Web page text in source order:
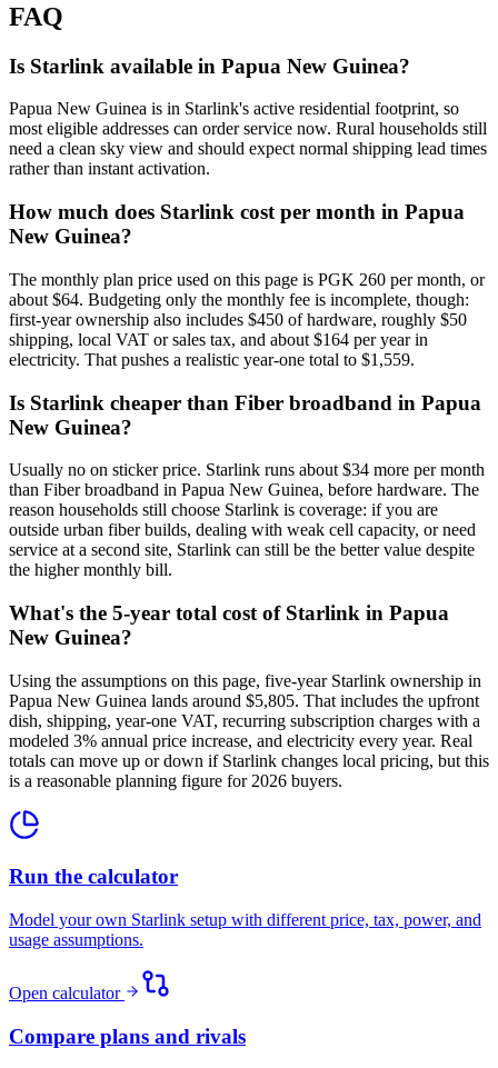
FAQ
Is Starlink available in Papua New Guinea?
Papua New Guinea is in Starlink's active residential footprint, so
most eligible addresses can order service now. Rural households still
need a clean sky view and should expect normal shipping lead times
rather than instant activation.
How much does Starlink cost per month in Papua
New Guinea?
The monthly plan price used on this page is PGK 260 per month, or
about $64. Budgeting only the monthly fee is incomplete, though:
first-year ownership also includes $450 of hardware, roughly $50
shipping, local VAT or sales tax, and about $164 per year in
electricity. That pushes a realistic year-one total to $1,559.
Is Starlink cheaper than Fiber broadband in Papua
New Guinea?
Usually no on sticker price. Starlink runs about $34 more per month
than Fiber broadband in Papua New Guinea, before hardware. The
reason households still choose Starlink is coverage: if you are
outside urban fiber builds, dealing with weak cell capacity, or need
service at a second site, Starlink can still be the better value despite
the higher monthly bill.
What's the 5-year total cost of Starlink in Papua
New Guinea?
Using the assumptions on this page, five-year Starlink ownership in
Papua New Guinea lands around $5,805. That includes the upfront
dish, shipping, year-one VAT, recurring subscription charges with a
modeled 3% annual price increase, and electricity every year. Real
totals can move up or down if Starlink changes local pricing, but this
is a reasonable planning figure for 2026 buyers.
Run the calculator
Model your own Starlink setup with different price, tax, power, and
usage assumptions.
Open calculator
Compare plans and rivals